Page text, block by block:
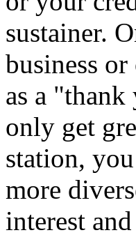
sustainer.
business
as a
only get
station,
more
interest